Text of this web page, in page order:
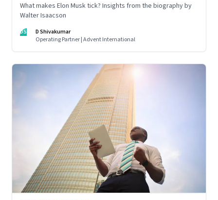
What makes Elon Musk tick? Insights from the biography by
Walter Isaacson
DS
D Shivakumar
Operating Partner | Advent International